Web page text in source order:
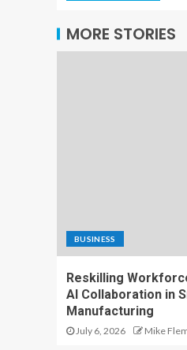
MORE STORIES
BUSINESS
Reskilling
AI Collaboration in
Manufacturing
July 6, 2026 Mike